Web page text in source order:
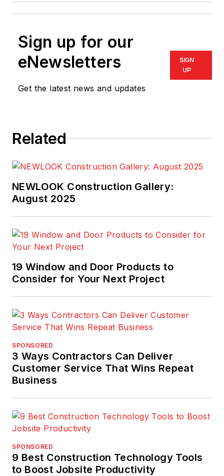
Sign up for our
eNewsletters
Get the latest news and updates
SIGN
UP
Related
NEWLOOK Construction Gallery:
August 2025
19 Window and Door Products to
Consider for Your Next Project
SPONSORED
3 Ways Contractors Can Deliver
Customer Service That Wins Repeat
Business
SPONSORED
9 Best Construction Technology Tools
to Boost Jobsite Productivity